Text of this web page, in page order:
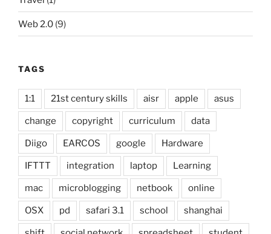
Web 2.0 (9)
TAGS
1:1 21st century skills aisr apple asus
change copyright curriculum data
Diigo EARCOS google Hardware
IFTTT integration laptop Learning
mac microblogging netbook online
OSX pd safari 3.1 school shanghai